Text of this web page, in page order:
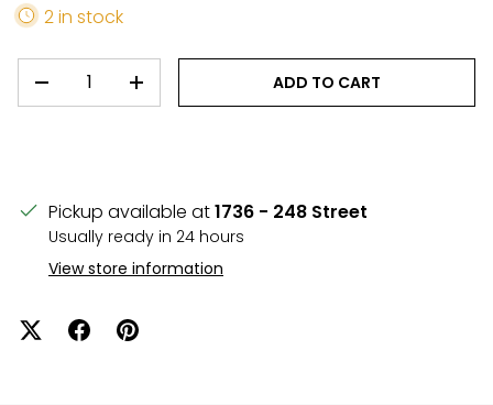
2 in stock
DECREASE QUANTITYINCREASE QUANTITY
ADD TO CART
Pickup available at1736 - 248 Street
Usually ready in 24 hours
View store information